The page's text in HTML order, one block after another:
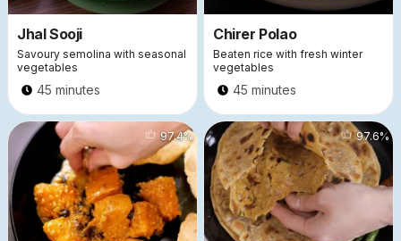
Jhal Sooji
Savoury semolina with seasonal
vegetables
45 minutes
Chirer Polao
Beaten rice with fresh winter
vegetables
45 minutes
1475697.4% 11446
97.6%